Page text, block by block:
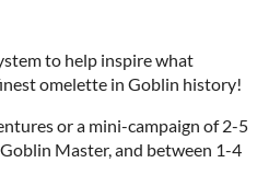
to help inspire what
omelette in Goblin history!
or a mini-campaign of 2-5
Master, and between 1-4